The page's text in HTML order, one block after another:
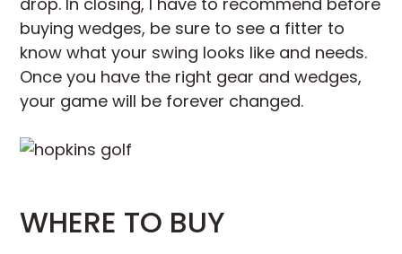
buying wedges, be sure to see a fitter to
know what your swing looks like and needs.
Once you have the right gear and wedges,
your game will be forever changed.
WHERE TO BUY